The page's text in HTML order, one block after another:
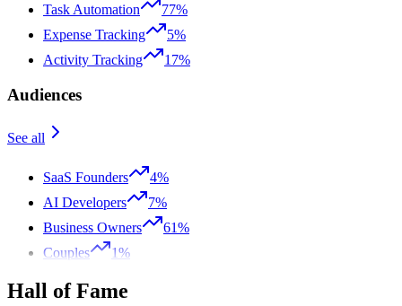
Task Automation
77%
Expense Tracking
5%
Activity Tracking
17%
Audiences
See all
SaaS Founders
4%
AI Developers
7%
Business Owners
61%
Couples
1%
Hall of Fame